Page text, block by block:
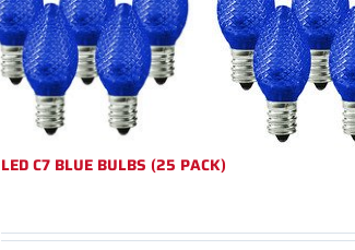
LED C7 BLUE BULBS (25 PACK)